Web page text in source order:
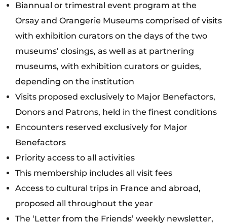
Biannual or trimestral event program at the
Orsay and Orangerie Museums comprised of visits
with exhibition curators on the days of the two
museums’ closings, as well as at partnering
museums, with exhibition curators or guides,
depending on the institution
Visits proposed exclusively to Major Benefactors,
Donors and Patrons, held in the finest conditions
Encounters reserved exclusively for Major
Benefactors
Priority access to all activities
This membership includes all visit fees
Access to cultural trips in France and abroad,
proposed all throughout the year
The ‘Letter from the Friends’ weekly newsletter,